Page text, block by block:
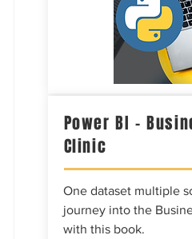
Power BI –
Clinic
One dataset multiple
journey into the
with this book.